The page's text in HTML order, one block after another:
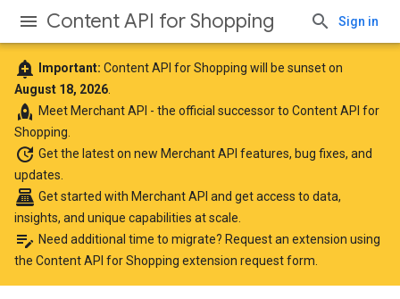
Content API for Shopping Sign in
add_alert Important: Content API for Shopping will be sunset on
August 18, 2026
rocket Meet Merchant API - the official successor to Content API for
Shopping.
update Get the lateston new Merchant API features, bug fixes, and
updates.
point_of_sale Get started with Merchant API and get access to data,
insights, and unique capabilities at scale.
edit_note Need additional time to migrate? Request an extension using
the Content API for Shopping extension request form